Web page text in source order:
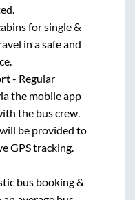
for single &
in a safe and
- Regular
the mobile app
the bus crew.
be provided to
GPS tracking.
bus booking &